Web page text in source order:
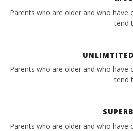
Parents who are older and who have
tend
Parents who are older and who have
tend
Parents who are older and who have